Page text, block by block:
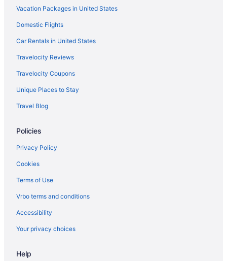
Hotels near James Cancer Hospital
Hotels near Historic Crew Stadium
Hotels in Hilliard
Hotels in Groveport
Hotels in Grove City
Hotels near Greater Columbus Convention Center
Gahanna Hotels
Hotels near Easton Town Center
Hotels in Dublin
Downtown Columbus Hotels
Ohio Hotels
Indoor Pool in Ohio
Vacation Packages in United States
Domestic Flights
Car Rentals in United States
Travelocity Reviews
Travelocity Coupons
Unique Places to Stay
Travel Blog
Policies
Privacy Policy
Cookies
Terms of Use
Vrbo terms and conditions
Accessibility
Your privacy choices
Help